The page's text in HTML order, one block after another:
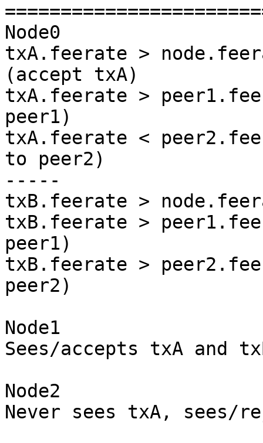
Node0
txA.feerate >
(accept txA)
txA.feerate >
peer1)
txA.feerate <
to peer2)
-----
txB.feerate >
txB.feerate >
peer1)
txB.feerate >
peer2)
Node1
Sees/accepts txA and
Node2
Never sees txA, sees/